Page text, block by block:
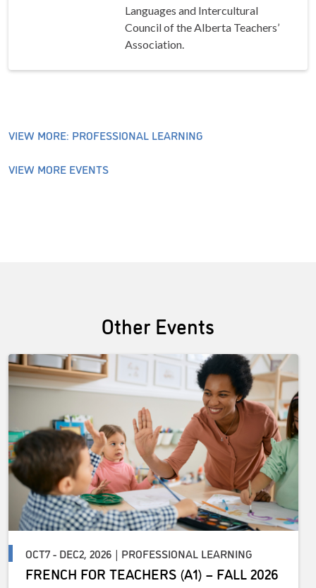
Languages and Intercultural
Council of the Alberta Teachers’
Association.
VIEW MORE: PROFESSIONAL LEARNING
VIEW MORE EVENTS
Other Events
OCT7 - DEC2, 2026 | PROFESSIONAL LEARNING
FRENCH FOR TEACHERS (A1) – FALL 2026